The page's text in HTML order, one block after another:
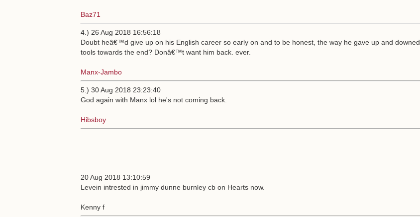
Baz71
4.) 26 Aug 2018 16:56:18
Doubt heâ€™d give up on his English career so early on and to be honest, the way he gave up and downed
tools towards the end? Donâ€™t want him back. ever.
Manx-Jambo
5.) 30 Aug 2018 23:23:40
God again with Manx lol he's not coming back.
Hibsboy
20 Aug 2018 13:10:59
Levein intrested in jimmy dunne burnley cb on Hearts now.
Kenny f